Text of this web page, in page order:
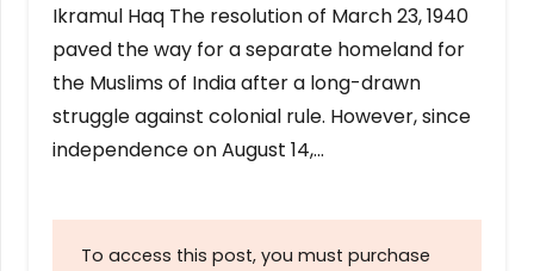
Ikramul Haq The resolution of March 23, 1940
paved the way for a separate homeland for
the Muslims of India after a long-drawn
struggle against colonial rule. However, since
independence on August 14,…
To access this post, you must purchase